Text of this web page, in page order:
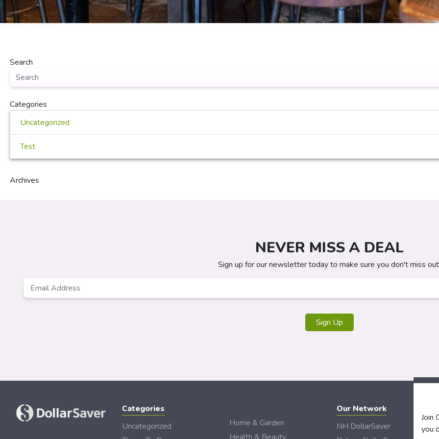
Search
Categories
Uncategorized
Test
Archives
NEVER MISS A DEAL
Sign up for our newsletter today to make sure you don't miss
Email
Address *
Sign Up
Categories
Uncategorized
Home & Garden
Our Network
NH DollarSaver
Join
you